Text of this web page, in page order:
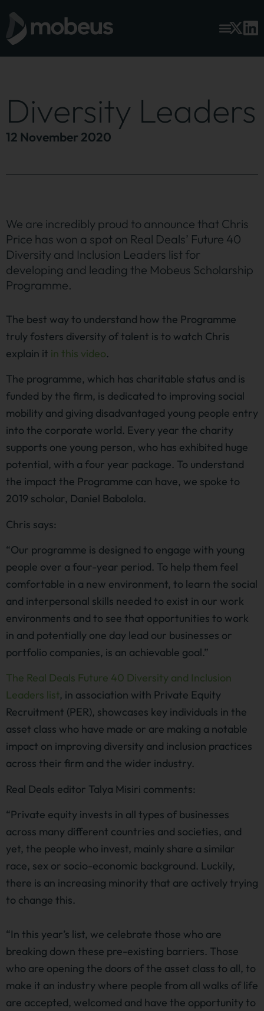
Diversity Leaders
12 November 2020
We are incredibly proud to announce that Chris
Price has won a spot on Real Deals’ Future 40
Diversity and Inclusion Leaders list for
developing and leading the Mobeus Scholarship
Programme.
The best way to understand how the Programme
truly fosters diversity of talent is to watch Chris
explain it in this video.
The programme, which has charitable status and is
funded by the firm, is dedicated to improving social
mobility and giving disadvantaged young people entry
into the corporate world. Every year the charity
supports one young person, who has exhibited huge
potential, with a four year package. To understand
the impact the Programme can have, we spoke to
2019 scholar, Daniel Babalola.
Chris says:
“Our programme is designed to engage with young
people over a four-year period. To help them feel
comfortable in a new environment, to learn the social
and interpersonal skills needed to exist in our work
environments and to see that opportunities to work
in and potentially one day lead our businesses or
portfolio companies, is an achievable goal.”
The Real Deals Future 40 Diversity and Inclusion
Leaders list, in association with Private Equity
Recruitment (PER), showcases key individuals in the
asset class who have made or are making a notable
impact on improving diversity and inclusion practices
across their firm and the wider industry.
Real Deals editor Talya Misiri comments:
“Private equity invests in all types of businesses
across many different countries and societies, and
yet, the people who invest, mainly share a similar
race, sex or socio-economic background. Luckily,
there is an increasing minority that are actively trying
to change this.
“In this year’s list, we celebrate those who are
breaking down these pre-existing barriers. Those
who are opening the doors of the asset class to all, to
make it an industry where people from all walks of life
are accepted, welcomed and have the opportunity to